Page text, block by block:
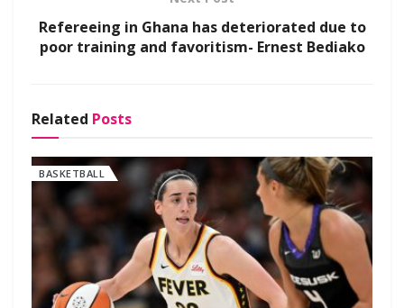
Refereeing in Ghana has deteriorated due to
poor training and favoritism- Ernest Bediako
Related Posts
BASKETBALL